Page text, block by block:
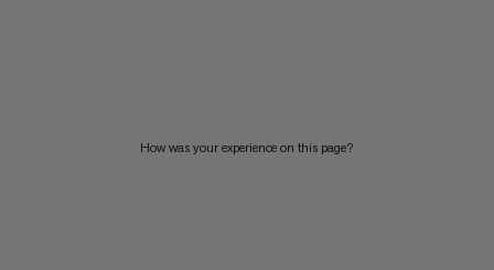
How was your experience on this page?